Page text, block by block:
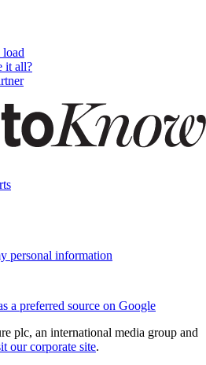
it all?
personal information
a preferred source on Google
plc, an international media group and
our corporate site.